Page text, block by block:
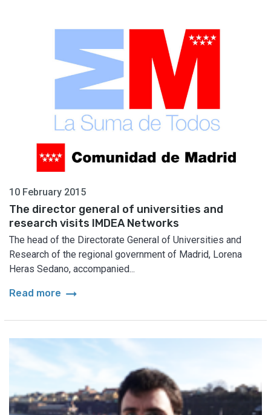
10 February 2015
The director general of universities and
research visits IMDEA Networks
The head of the Directorate General of Universities and
Research of the regional government of Madrid, Lorena
Heras Sedano, accompanied...
Read more arrow_right_alt